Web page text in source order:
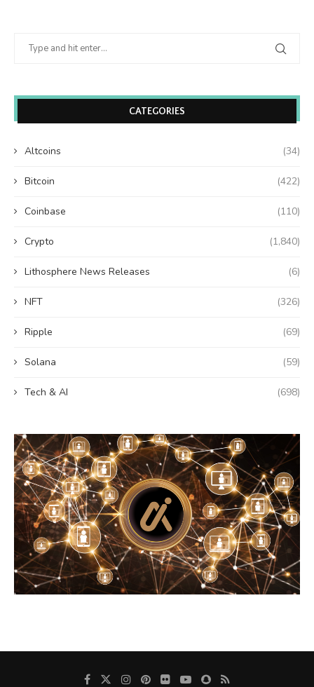
CATEGORIES
Altcoins (34)
Bitcoin (422)
Coinbase (110)
Crypto (1,840)
Lithosphere News Releases (6)
NFT (326)
Ripple (69)
Solana (59)
Tech & AI (698)